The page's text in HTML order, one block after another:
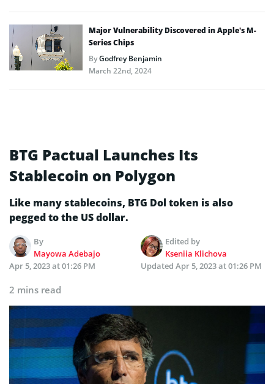
Major Vulnerability Discovered in Apple’s M-
Series Chips
ByGodfrey Benjamin
March 22nd, 2024
BTG Pactual Launches Its
Stablecoin on Polygon
Like many stablecoins, BTG Dol token is also
pegged to the US dollar.
By
Mayowa Adebajo
Edited by
Kseniia Klichova
Apr 5, 2023 at 01:26 PM
Updated Apr 5, 2023 at 01:26 PM
2 mins read